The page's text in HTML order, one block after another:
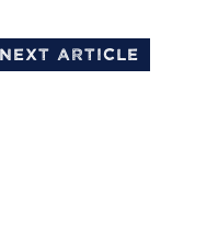
Next Article